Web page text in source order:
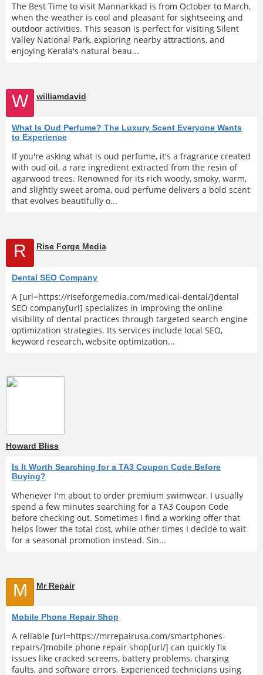
The Best Time to visit Mannarkkad is from October to March,
when the weather is cool and pleasant for sightseeing and
outdoor activities. This season is perfect for visiting Silent
Valley National Park, exploring nearby attractions, and
enjoying Kerala's natural beau...
W williamdavid
What Is Oud Perfume? The Luxury Scent Everyone Wants
to Experience
If you're asking what is oud perfume, it's a fragrance created
with oud oil, a rare ingredient extracted from the resin of
agarwood trees. Renowned for its rich woody, smoky, warm,
and slightly sweet aroma, oud perfume delivers a bold scent
that evolves beautifully o...
R Rise Forge Media
Dental SEO Company
A [url=https://riseforgemedia.com/medical-dental/]dental
SEO company[url] specializes in improving the online
visibility of dental practices through targeted search engine
optimization strategies. Its services include local SEO,
keyword research, website optimization...
Howard Bliss
Is It Worth Searching for a TA3 Coupon Code Before
Buying?
Whenever I'm about to order premium swimwear, I usually
spend a few minutes searching for a TA3 Coupon Code
before checking out. Sometimes I find a working offer that
helps lower the total cost, while other times I decide to wait
for a seasonal promotion instead. Sin...
M Mr Repair
Mobile Phone Repair Shop
A reliable [url=https://mrrepairusa.com/smartphones-
repairs/]mobile phone repair shop[url/] can quickly fix
issues like cracked screens, battery problems, charging
faults, and software errors. Experienced technicians using